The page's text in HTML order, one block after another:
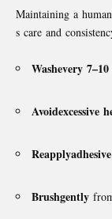
Maintaining a
s care and
Washevery 7–10
Avoidexcessive
Reapplyadhesive
Brushgently